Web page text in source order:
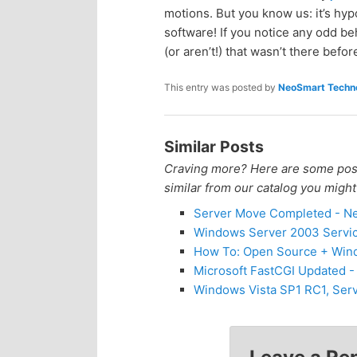
p
r
i
a
r
y
c
s
e
c
n
d
a
r
motions. But you know us: it’s
software! If you notice any odd
(or aren’t!) that wasn’t there
This entry was posted by NeoSmart
Similar Posts
Craving more? Here are some
similar from our catalog you
Server Move Completed -
Windows Server 2003
How To: Open Source +
Microsoft FastCGI Updated
Windows Vista SP1 RC1,